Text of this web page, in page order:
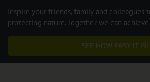
Inspire your friends, family and colleagues
protecting nature. Together we can
SEE HOW EASY IT IS!